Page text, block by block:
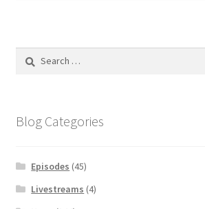
Search
Blog Categories
Episodes (45)
Livestreams (4)